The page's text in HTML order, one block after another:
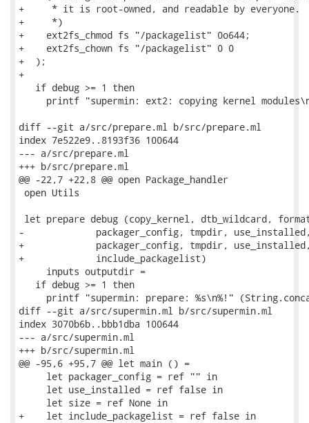
+     * it is root-owned, and readable by everyone.
+     *)
+    ext2fs_chmod fs "/packagelist" 0o644;
+    ext2fs_chown fs "/packagelist" 0 0
+  );
+
   if debug >= 1 then
printf "supermin: ext2: copying kernel
diff --git a/src/prepare.ml b/src/prepare.ml
index 7e522e9..8193f36 100644
--- a/src/prepare.ml
+++ b/src/prepare.ml
@@ -22,7 +22,8 @@ open Package_handler
open Utils
let prepare debug (copy_kernel, dtb_wildcard,
-             packager_config, tmpdir,
+             packager_config, tmpdir,
+             include_packagelist)
     inputs outputdir =
   if debug >= 1 then
printf "supermin: prepare: %s\n%!"
diff --git a/src/supermin.ml b/src/supermin.ml
index 3070b6b..bbb1dba 100644
--- a/src/supermin.ml
+++ b/src/supermin.ml
@@ -95,6 +95,7 @@ let main () =
     let packager_config = ref "" in
     let use_installed = ref false in
     let size = ref None in
+    let include_packagelist = ref false in